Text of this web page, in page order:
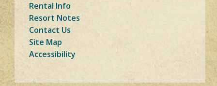
Rental Info
Resort Notes
Contact Us
Site Map
Accessibility